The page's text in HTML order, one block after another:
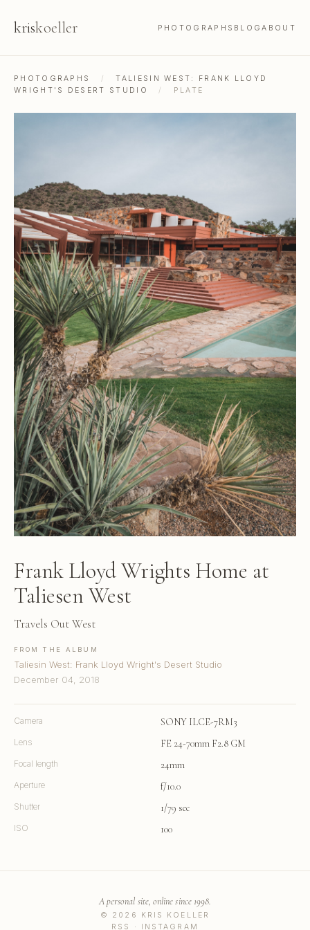
kriskoeller PHOTOGRAPHS BLOGABOUT
PHOTOGRAPHS /
TALIESIN WEST: FRANK LLOYD
WRIGHT'S DESERT STUDIO
/ PLATE
Frank Lloyd Wrights Home at
Taliesen West
Travels Out West
FROM THE ALBUM
Taliesin West: Frank Lloyd Wright's Desert Studio
December 04, 2018
Camera SONY ILCE-7RM3
Lens FE 24-70mm F2.8 GM
Focal length 24mm
Aperture f/10.0
Shutter 1/79 sec
ISO 100
© 2026 KRIS KOELLER
A personal site, online since 1998.
RSS · INSTAGRAM